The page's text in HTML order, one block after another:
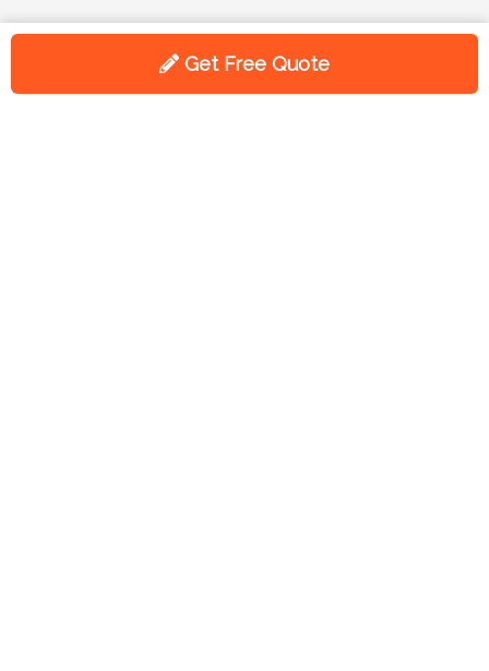
Get Free Quote